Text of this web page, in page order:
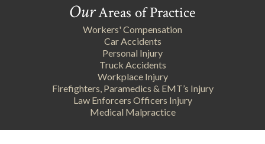
OurAreas of Practice
Workers' Compensation
Car Accidents
Personal Injury
Truck Accidents
Workplace Injury
Firefighters, Paramedics & EMT’s Injury
Law Enforcers Officers Injury
Medical Malpractice